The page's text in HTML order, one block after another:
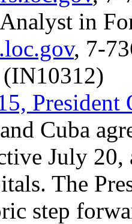
in
, 7-
President
Cuba
July 20,
The
step